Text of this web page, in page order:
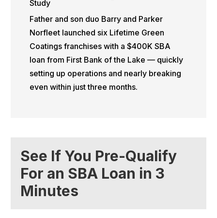
Study
Father and son duo Barry and Parker
Norfleet launched six Lifetime Green
Coatings franchises with a $400K SBA
loan from First Bank of the Lake — quickly
setting up operations and nearly breaking
even within just three months.
See If You Pre-Qualify
For an SBA Loan in 3
Minutes